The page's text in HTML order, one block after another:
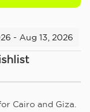
- Aug 13, 2026
Cairo and Giza.